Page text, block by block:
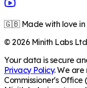
🇬🇧 Made with love
©2026Minith Labs
Your data is secure
Privacy Policy. We
Commissioner's